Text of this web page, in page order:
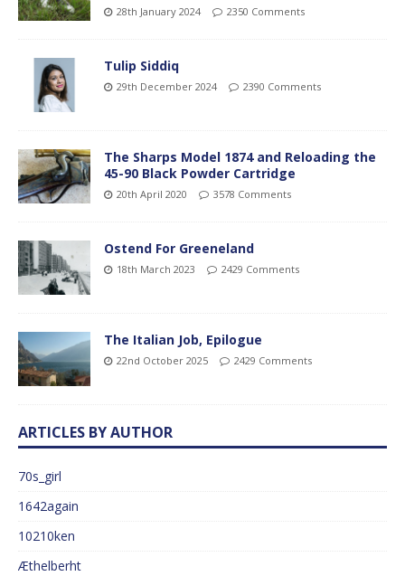
28th January 2024 2350 Comments
Tulip Siddiq
29th December 2024 2390 Comments
The Sharps Model 1874 and Reloading the
45-90 Black Powder Cartridge
20th April 2020 3578 Comments
Ostend For Greeneland
18th March 2023 2429 Comments
The Italian Job, Epilogue
22nd October 2025 2429 Comments
ARTICLES BY AUTHOR
70s_girl
1642again
10210ken
Æthelberht